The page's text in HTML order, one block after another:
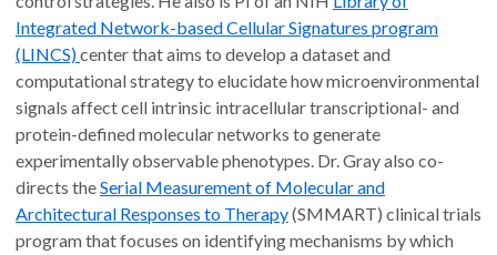
Integrated Network-based Cellular Signatures program
(LINCS)center that aims to develop a dataset and
computational strategy to elucidate how microenvironmental
signals affect cell intrinsic intracellular transcriptional- and
protein-defined molecular networks to generate
experimentally observable phenotypes. Dr. Gray also co-
directs theSerial Measurement of Molecular and
Architectural Responses to Therapy(SMMART) clinical trials
program that focuses on identifying mechanisms by which